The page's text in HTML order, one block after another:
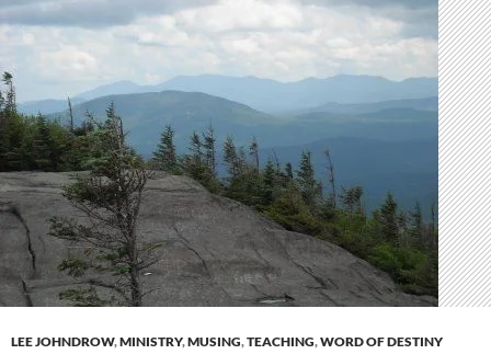
LEE JOHNDROW,MINISTRY,MUSING,TEACHING,WORD OF DESTINY